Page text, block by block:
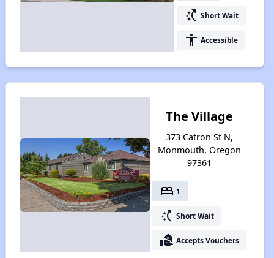
switch_access_shortcut Short Wait
accessibility Accessible
The Village
373 Catron St N,
Monmouth, Oregon
97361
bed 1
switch_access_shortcut Short Wait
real_estate_agent Accepts Vouchers